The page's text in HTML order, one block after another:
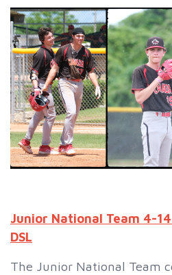
Junior National Team 4-
DSL
The Junior National Team